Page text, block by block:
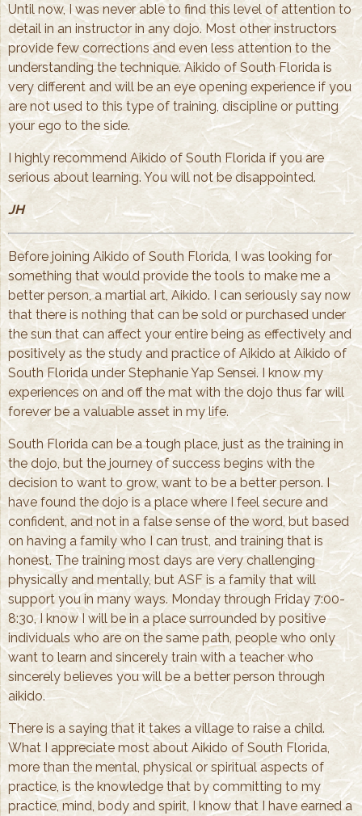
Until now, I was never able to find this level of attention to
detail in an instructor in any dojo. Most other instructors
provide few corrections and even less attention to the
understanding the technique. Aikido of South Florida is
very different and will be an eye opening experience if you
are not used to this type of training, discipline or putting
your ego to the side.
I highly recommend Aikido of South Florida if you are
serious about learning. You will not be disappointed.
JH
Before joining Aikido of South Florida, I was looking for
something that would provide the tools to make me a
better person, a martial art, Aikido. I can seriously say now
that there is nothing that can be sold or purchased under
the sun that can affect your entire being as effectively and
positively as the study and practice of Aikido at Aikido of
South Florida under Stephanie Yap Sensei. I know my
experiences on and off the mat with the dojo thus far will
forever be a valuable asset in my life.
South Florida can be a tough place, just as the training in
the dojo, but the journey of success begins with the
decision to want to grow, want to be a better person. I
have found the dojo is a place where I feel secure and
confident, and not in a false sense of the word, but based
on having a family who I can trust, and training that is
honest. The training most days are very challenging
physically and mentally, but ASF is a family that will
support you in many ways. Monday through Friday 7:00-
8:30, I know I will be in a place surrounded by positive
individuals who are on the same path, people who only
want to learn and sincerely train with a teacher who
sincerely believes you will be a better person through
aikido.
There is a saying that it takes a village to raise a child.
What I appreciate most about Aikido of South Florida,
more than the mental, physical or spiritual aspects of
practice, is the knowledge that by committing to my
practice, mind, body and spirit, I know that I have earned a